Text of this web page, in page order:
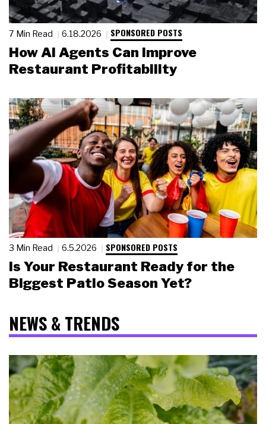
7 Min Read 6.18.2026 SPONSORED POSTS
How AI Agents Can Improve
Restaurant Profitability
3 Min Read 6.5.2026 SPONSORED POSTS
Is Your Restaurant Ready for the
Biggest Patio Season Yet?
NEWS & TRENDS